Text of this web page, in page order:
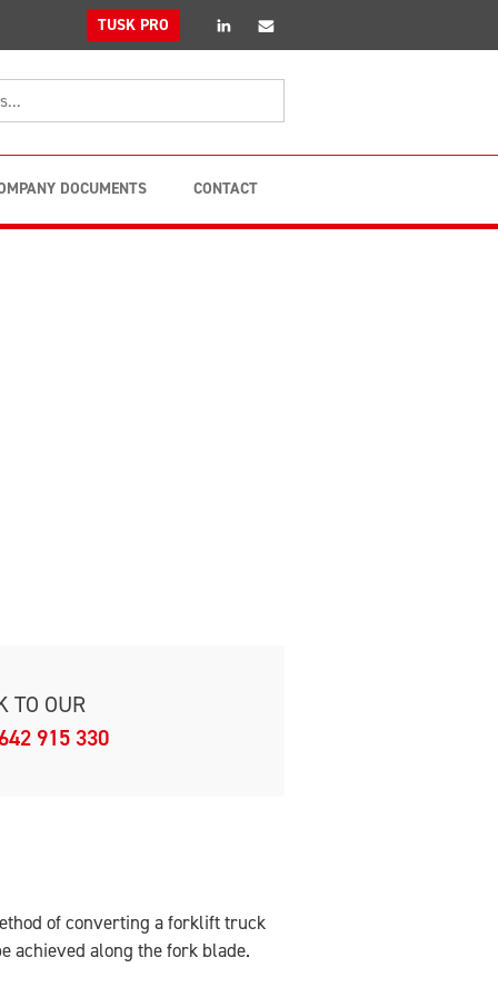
linkedinEmail
TUSK PRO
DOCUMENTS CONTACT
TO OUR
915 330
of converting a forklift truck
achieved along the fork blade.